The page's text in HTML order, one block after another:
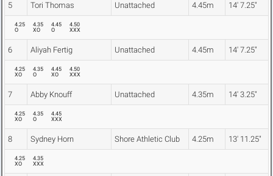
5 Tori Thomas Unattached 4.45m 14' 7.25"
4.25
O
4.35
XO
4.45
O
4.50
XXX
6 Aliyah Fertig Unattached 4.45m 14' 7.25"
4.25
XO
4.35
O
4.45
XO
4.50
XXX
7 Abby Knouff Unattached 4.35m 14' 3.25"
4.25
XO
4.35
O
4.45
XXX
8 Sydney Horn Shore Athletic Club 4.25m 13' 11.25"
4.25
XO
4.35
XXX